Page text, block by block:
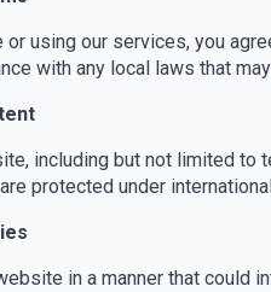
using our services, you
with any local laws that
including but not limited to
protected under
in a manner that could